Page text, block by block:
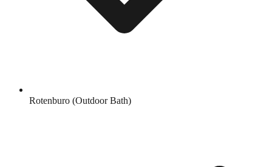
Rotenburo (Outdoor Bath)